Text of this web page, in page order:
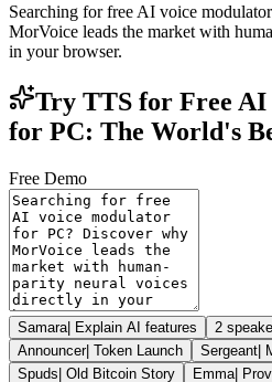
Searching for free AI voice
MorVoice leads the market with
in your browser.
Try TTS for Free
for PC: The World's
Free Demo
Samara| Explain AI features 2
Announcer| Token Launch Sergeant|
Spuds| Old Bitcoin Story Emma|